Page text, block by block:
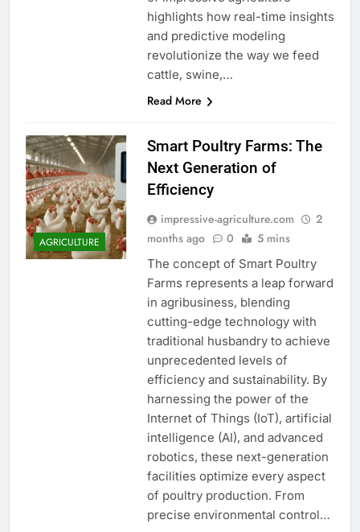
highlights how real-time insights
and predictive modeling
revolutionize the way we feed
cattle, swine,…
Read More
AGRICULTURE
Smart Poultry Farms: The
Next Generation of
Efficiency
impressive-agriculture.com
2
months ago
0 5 mins
The concept of Smart Poultry
Farms represents a leap forward
in agribusiness, blending
cutting-edge technology with
traditional husbandry to achieve
unprecedented levels of
efficiency and sustainability. By
harnessing the power of the
Internet of Things (IoT), artificial
intelligence (AI), and advanced
robotics, these next-generation
facilities optimize every aspect
of poultry production. From
precise environmental control…